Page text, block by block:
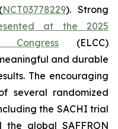
NCT03778229). Strong
at the 2025
(ELCC)
and durable
The encouraging
several randomized
the SACHI trial
the global SAFFRON